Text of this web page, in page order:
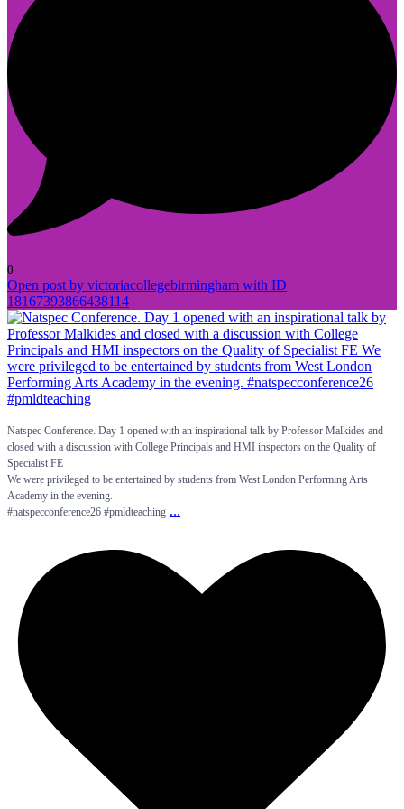
0
Open post by victoriacollegebirmingham with ID
18167393866438114
Natspec Conference. Day 1 opened with an inspirational talk by Professor Malkides and
closed with a discussion with College Principals and HMI inspectors on the Quality of
Specialist FE
We were privileged to be entertained by students from West London Performing Arts
Academy in the evening.
#natspecconference26 #pmldteaching ...